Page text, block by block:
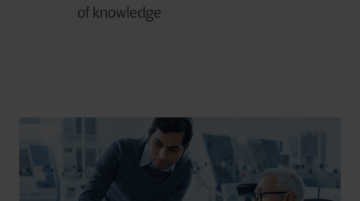
of knowledge